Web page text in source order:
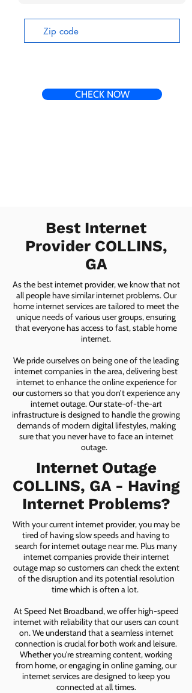
CHECK NOW
Best Internet
Provider COLLINS,
GA
As the best internet provider, we know that not
all people have similar internet problems. Our
home internet services are tailored to meet the
unique needs of various user groups, ensuring
that everyone has access to fast, stable home
internet.
We pride ourselves on being one of the leading
internet companies in the area, delivering best
internet to enhance the online experience for
our customers so that you don’t experience any
internet outage. Our state-of-the-art
infrastructure is designed to handle the growing
demands of modern digital lifestyles, making
sure that you never have to face an internet
outage.
Internet Outage
COLLINS, GA - Having
Internet Problems?
With your current internet provider, you may be
tired of having slow speeds and having to
search for internet outage near me. Plus many
internet companies provide their internet
outage map so customers can check the extent
of the disruption and its potential resolution
time which is often a lot.
At Speed Net Broadband, we offer high-speed
internet with reliability that our users can count
on. We understand that a seamless internet
connection is crucial for both work and leisure.
Whether you're streaming content, working
from home, or engaging in online gaming, our
internet services are designed to keep you
connected at all times.